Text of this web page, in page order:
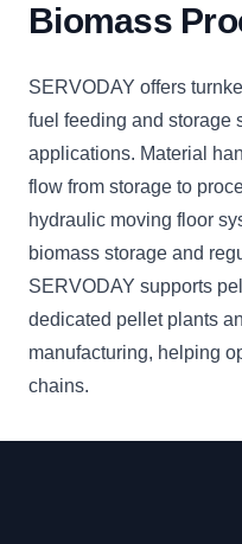
Biomass
SERVODAY offers
fuel feeding and storage
applications. Material
flow from storage to
hydraulic moving floor
biomass storage and
SERVODAY supports
dedicated pellet plants
manufacturing, helping
chains.